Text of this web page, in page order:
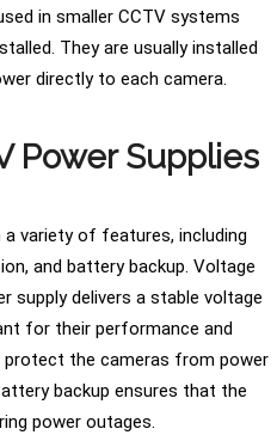
in smaller CCTV systems
They are usually installed
directly to each camera.
Power Supplies
variety of features, including
and battery backup. Voltage
supply delivers a stable voltage
for their performance and
protect the cameras from power
backup ensures that the
power outages.